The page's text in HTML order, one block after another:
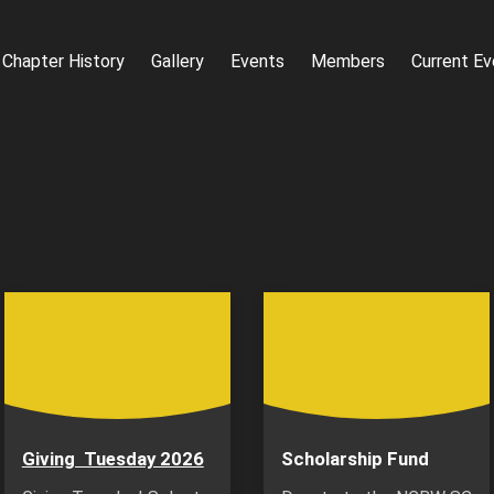
Chapter History Gallery Events Members Current
Giving Tuesday 2026 Scholarship Fund